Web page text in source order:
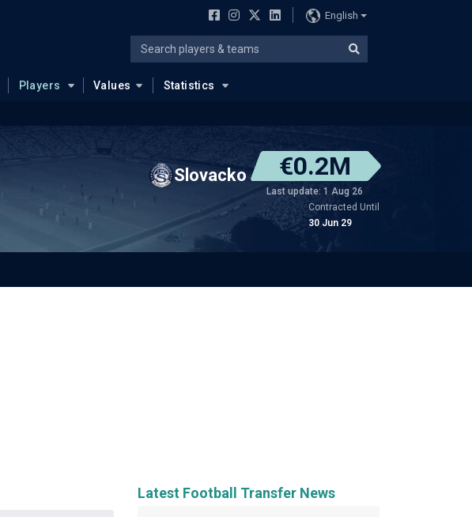
English
Players Values Statistics
Slovacko €0.2M
Last update: 1 Aug 26
Contracted Until
30 Jun 29
Latest Football Transfer News